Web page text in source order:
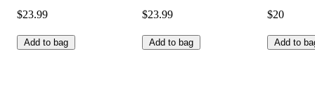
$23.99
Add to bag
$23.99
Add to bag
$20
Add to